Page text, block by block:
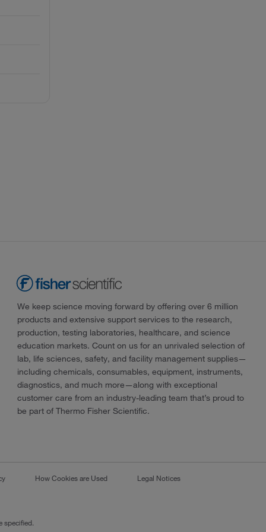
We keep science moving forward by offering over 6 million
products and extensive support services to the research,
production, testing laboratories, healthcare, and science
education markets. Count on us for an unrivaled selection of
lab, life sciences, safety, and facility management supplies—
including chemicals, consumables, equipment, instruments,
diagnostics, and much more—along with exceptional
customer care from an industry-leading team that’s proud to
be part of Thermo Fisher Scientific.
How Cookies are Used Legal Notices
specified.